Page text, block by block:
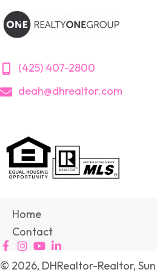
(425) 407-2800
deah@dhrealtor.com
Home
Contact
© 2026, DHRealtor-Realtor,